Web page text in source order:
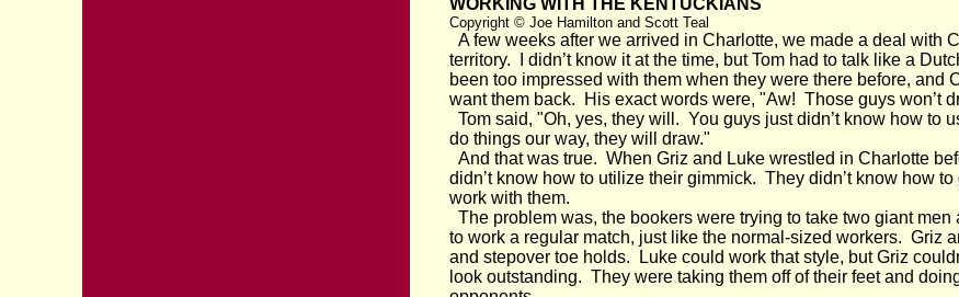
WORKING WITH THE KENTUCKIANS
Copyright © Joe Hamilton and Scott Teal
A few weeks after we arrived in Charlotte, we made a deal with
territory. I didn’t know it at the time, but Tom had to talk like a
been too impressed with them when they were there before,
want them back. His exact words were, "Aw! Those guys won’t
Tom said, "Oh, yes, they will. You guys just didn’t know how to
do things our way, they will draw."
And that was true. When Griz and Luke wrestled in Charlotte
didn’t know how to utilize their gimmick. They didn’t know how
work with them.
The problem was, the bookers were trying to take two giant
to work a regular match, just like the normal-sized workers. Griz
and stepover toe holds. Luke could work that style, but Griz
look outstanding. They were taking them off of their feet and